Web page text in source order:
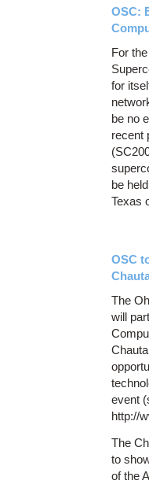
OSC:
For
for
be no
recent
be
Texas
OSC
The
will
event
http://
The
to
of the